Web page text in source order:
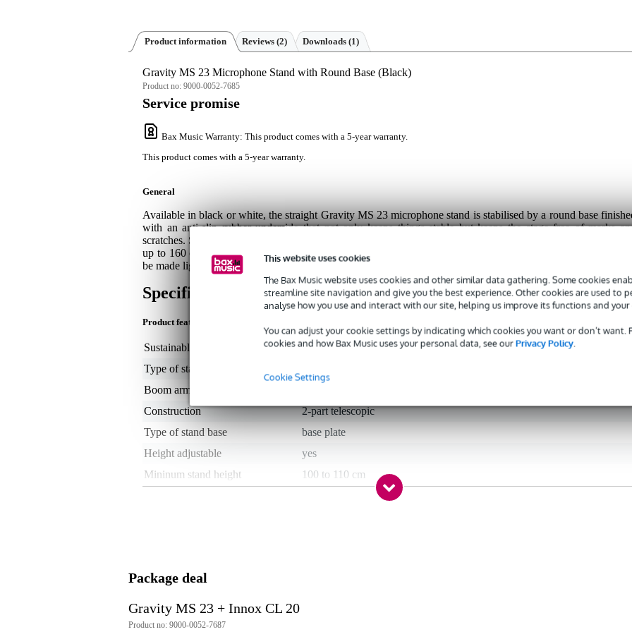
This website uses cookies
The Bax Music website uses cookies and other similar data gathering. Some cookies
streamline site navigation and give you the best experience. Other cookies are used to
analyse how you use and interact with our site, helping us improve its functions and your
You can adjust your cookie settings by indicating which cookies you want or don’t want.
cookies and how Bax Music uses your personal data, see ourPrivacy Policy.
Cookie Settings
Product information Reviews (2) Downloads (1)
Gravity MS 23 Microphone Stand with Round Base (Black)
Product no: 9000-0052-7685
Service promise
Bax Music Warranty: This product comes with a 5-year warranty.
This product comes with a 5-year warranty.
General
Available in black or white, the straight Gravity MS 23 microphone stand is stabilised by a round base
with an anti-slip rubber underside that not only keeps things stable but keeps the stage free of marks
scratches. Simply squeeze the smart and ergonomic Soft-Touch handle to smoothly adjust the height anywhere
up to 160 centimetres, and since the MS 23 is also compatible with Gravity's Variweight system, the base can
be made lighter or heavier as needed.
Specifications
Product features
Sustainable product
not specified
Type of stand
Boom arm
Construction
2-part telescopic
Type of stand base
base plate
Height adjustable
yes
Mininum stand height
100 to 110 cm
Colour
Set
Included stand accessories
Package deal
Gravity MS 23 + Innox CL 20
Product no: 9000-0052-7687